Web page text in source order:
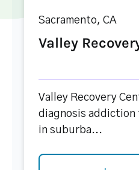
Sacramento, CA
Valley
Valley Recovery
diagnosis
in suburba...